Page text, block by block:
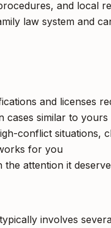
and local
law system and
and licenses
cases similar to yours
conflict situations,
for you
attention it
involves